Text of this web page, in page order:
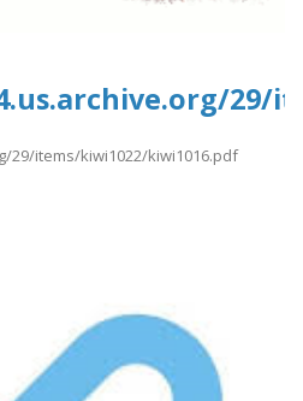
29/
29/items/kiwi1022/kiwi1016.pdf